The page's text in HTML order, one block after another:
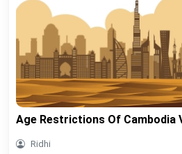
Age Restrictions Of Cambodia
Ridhi